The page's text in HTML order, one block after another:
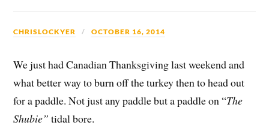
CHRISLOCKYER OCTOBER 16, 2014
We just had Canadian Thanksgiving last weekend and
what better way to burn off the turkey then to head out
for a paddle. Not just any paddle but a paddle on “The
Shubie” tidal bore.